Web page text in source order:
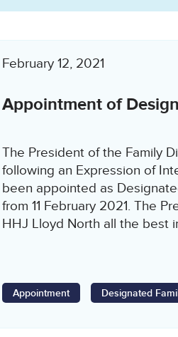
February 12, 2021
Appointment of
The President of the Family
following an Expression of
been appointed as
from 11 February 2021. The
HHJ Lloyd North all the best
Appointment Designated